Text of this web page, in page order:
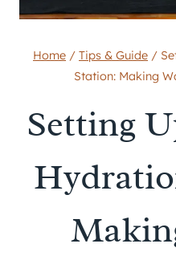
Home / Tips & Guide /
Station: Making
Setting